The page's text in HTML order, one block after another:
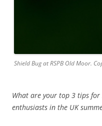
Shield Bug at RSPB Old Moor.
What are your top 3 tips
enthusiasts in the UK